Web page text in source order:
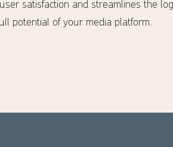
satisfaction and streamlines the
potential of your media platform.